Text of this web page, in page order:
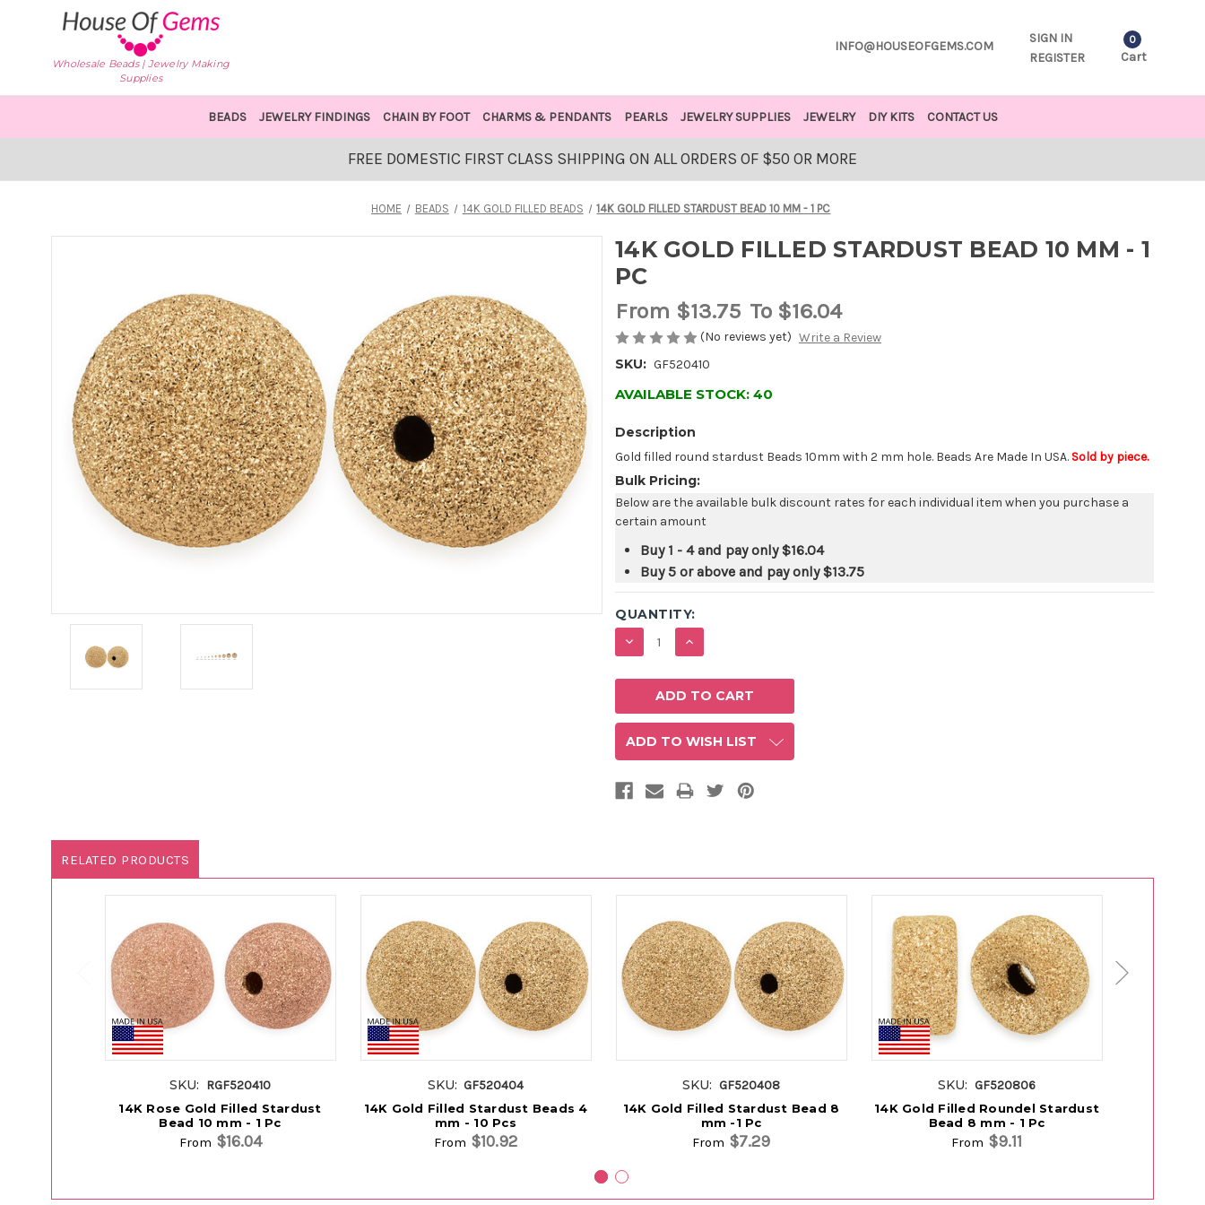
Wholesale Beads | Jewelry Making
Supplies
INFO@HOUSEOFGEMS.COM
SIGN IN
REGISTER
0
Cart
BEADS JEWELRY FINDINGS CHAIN BY FOOT CHARMS & PENDANTS PEARLS JEWELRY SUPPLIES JEWELRY DIY KITS CONTACT US
FREE DOMESTIC FIRST CLASS SHIPPING ON ALL ORDERS OF $50 OR MORE
HOME BEADS 14K GOLD FILLED BEADS 14K GOLD FILLED STARDUST BEAD 10 MM - 1 PC
14K GOLD FILLED STARDUST BEAD 10 MM - 1
PC
From $13.75 To $16.04
(No reviews yet) Write a Review
SKU: GF520410
AVAILABLE STOCK: 40
Description
Gold filled round stardust Beads 10mm with 2 mm hole. Beads Are Made In USA. Sold by piece.
Bulk Pricing:
Below are the available bulk discount rates for each individual item when you purchase a
certain amount
Buy 1 - 4 and pay only$16.04
Buy 5 or above and pay only$13.75
QUANTITY:
DECREASE
QUANTITY:
INCREASE
QUANTITY:
ADD TO WISH LIST
RELATED PRODUCTS
SKU: RGF520410
14K Rose Gold Filled Stardust
Bead 10 mm - 1 Pc
From $16.04
SKU: GF520404
14K Gold Filled Stardust Beads 4
mm - 10 Pcs
From $10.92
SKU: GF520408
14K Gold Filled Stardust Bead 8
mm -1 Pc
From $7.29
SKU: GF520806
14K Gold Filled Roundel Stardust
Bead 8 mm - 1 Pc
From $9.11